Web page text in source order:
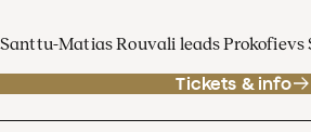
Santtu-Matias Rouvali leads Prokofievs
Tickets & info